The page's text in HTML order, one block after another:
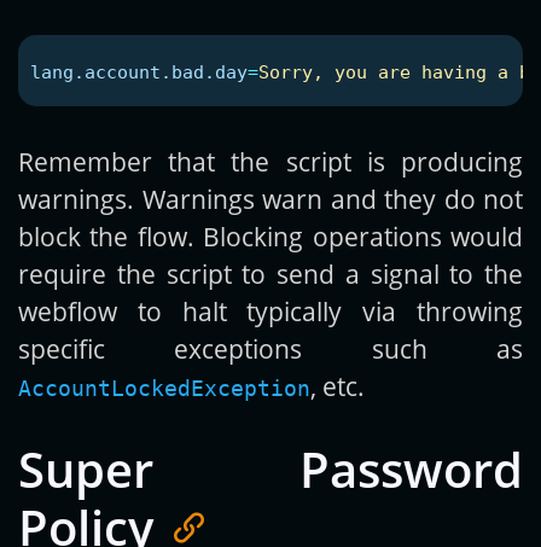
lang.account.bad.day=Sorry, you are having a
Remember that the script is producing
warnings. Warnings warn and they do not
block the flow. Blocking operations would
require the script to send a signal to the
webflow to halt typically via throwing
specific exceptions such as
AccountLockedException, etc.
Super Password
Policy